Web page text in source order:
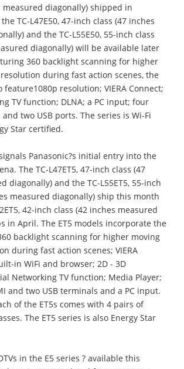
measured diagonally) shipped in
TC-L47E50, 47-inch class (47 inches
and the TC-L55E50, 55-inch class
diagonally) will be available later
360 backlight scanning for higher
during fast action scenes, the
feature1080p resolution; VIERA Connect;
TV function; DLNA; a PC input; four
two USB ports. The series is Wi-Fi
Star certified.
Panasonic?s initial entry into the
The TC-L47ET5, 47-inch class (47
diagonally) and the TC-L55ET5, 55-inch
measured diagonally) ship this month
42-inch class (42 inches measured
in April. The ET5 models incorporate the
backlight scanning for higher moving
during fast action scenes; VIERA
in WiFi and browser; 2D - 3D
Networking TV function; Media Player;
and two USB terminals and a PC input.
of the ET5s comes with 4 pairs of
The ET5 series is also Energy Star
in the E5 series ? available this